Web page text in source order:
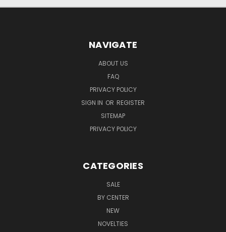
NAVIGATE
ABOUT US
FAQ
PRIVACY POLICY
SIGN IN OR REGISTER
SITEMAP
PRIVACY POLICY
CATEGORIES
SALE
BY CENTER
NEW
NOVELTIES